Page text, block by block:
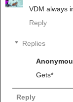
VDM always
Reply
Replies
Gets*
Reply